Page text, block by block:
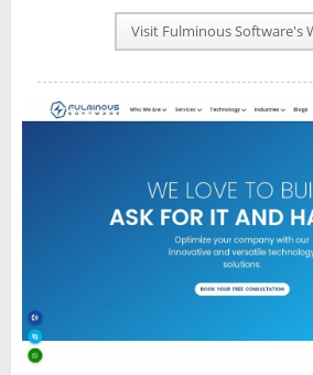
PLAN INFO
REVIEWS
NEWS
INTERVIEW
Visit Fulminous Software's